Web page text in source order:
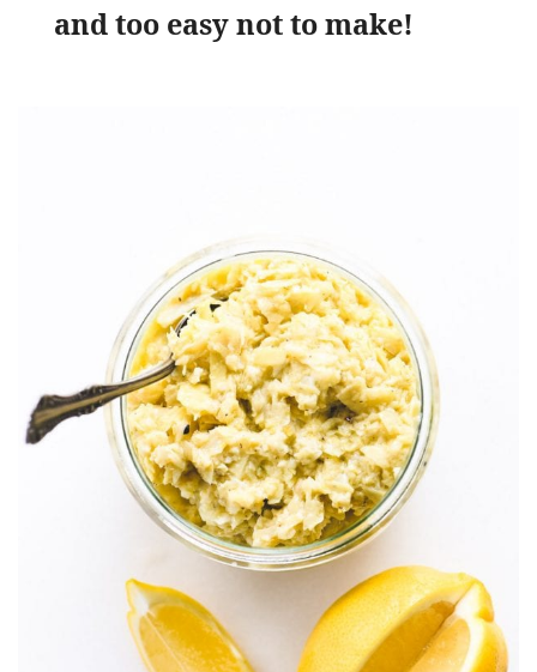
and too easy not to make!